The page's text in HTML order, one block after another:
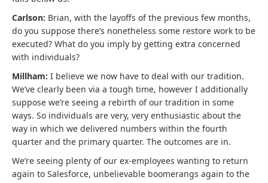
Carlson: Brian, with the layoffs of the previous few months,
do you suppose there’s nonetheless some restore work to be
executed? What do you imply by getting extra concerned
with individuals?
Millham: I believe we now have to deal with our tradition.
We’ve clearly been via a tough time, however I additionally
suppose we’re seeing a rebirth of our tradition in some
ways. So individuals are very, very enthusiastic about the
way in which we delivered numbers within the fourth
quarter and the primary quarter. The outcomes are in.
We’re seeing plenty of our ex-employees wanting to return
again to Salesforce, unbelievable boomerangs again to the